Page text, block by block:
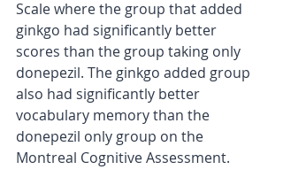
Scale where the group that added
ginkgo had significantly better
scores than the group taking only
donepezil. The ginkgo added group
also had significantly better
vocabulary memory than the
donepezil only group on the
Montreal Cognitive Assessment.